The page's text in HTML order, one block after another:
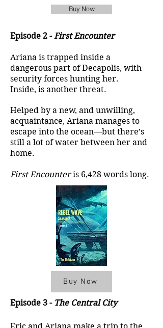
Buy Now
Episode 2 -First Encounter
Ariana is trapped inside a
dangerous part of Decapolis, with
security forces hunting her.
Inside, is another threat.
Helped by a new, and unwilling,
acquaintance, Ariana manages to
escape into the ocean—but there’s
still a lot of water between her and
home.
First Encounteris 6,428 words long.
Buy Now
Episode 3 - The Central City